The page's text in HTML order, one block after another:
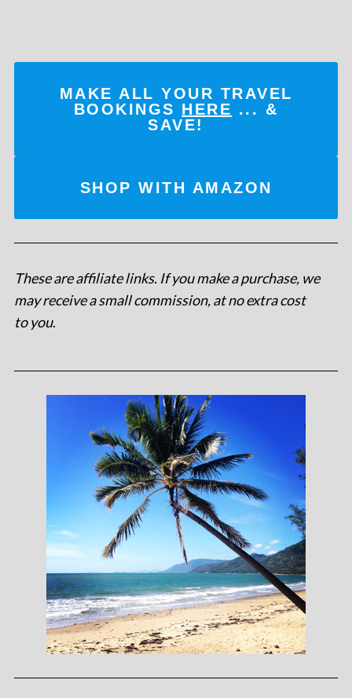
MAKE ALL YOUR TRAVEL
BOOKINGS HERE ... &
SAVE!
SHOP WITH AMAZON
These are affiliate links. If you make a purchase, we
may receive a small commission, at no extra cost
to you.